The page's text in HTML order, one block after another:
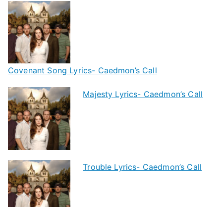
Covenant Song Lyrics- Caedmon’s Call
Majesty Lyrics- Caedmon’s Call
Trouble Lyrics- Caedmon’s Call